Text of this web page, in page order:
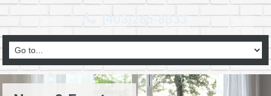
(403)265-8333